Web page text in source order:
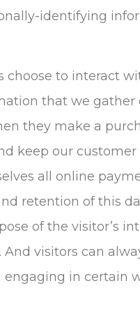
identifying
choose to interact
that we
they make a
keep our
all online
retention of this
of the visitor’s
And visitors can
in certain